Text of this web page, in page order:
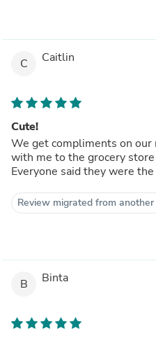
C Caitlin
Cute!
We get compliments on our
with me to the grocery
Everyone said they were
Review migrated from
B Binta